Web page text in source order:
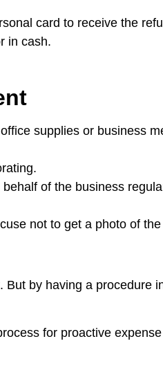
card to receive the
in cash.
supplies or business
of the business
not to get a photo of
by having a procedure
for proactive